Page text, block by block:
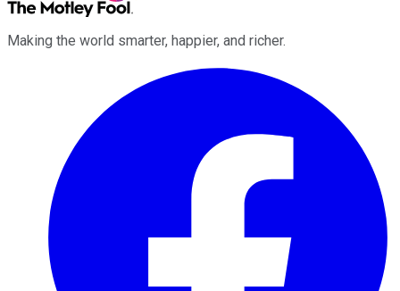
Making the world smarter, happier, and richer.